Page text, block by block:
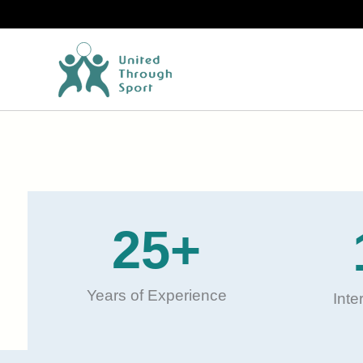
to
Years of Experience
25+